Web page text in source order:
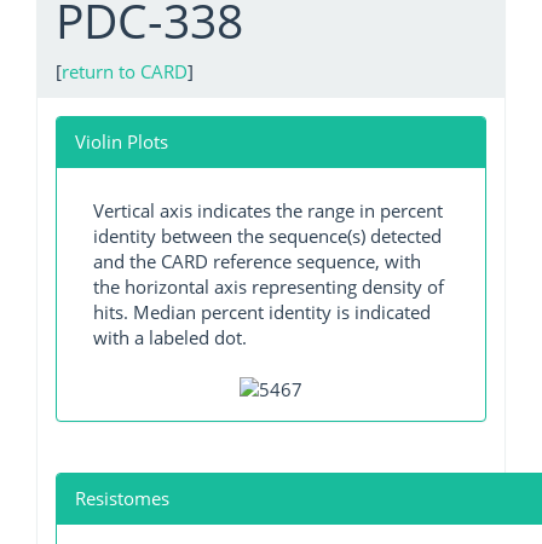
PDC-338
[return to CARD]
Violin Plots
Vertical axis indicates the range in percent
identity between the sequence(s) detected
and the CARD reference sequence, with
the horizontal axis representing density of
hits. Median percent identity is indicated
with a labeled dot.
Resistomes